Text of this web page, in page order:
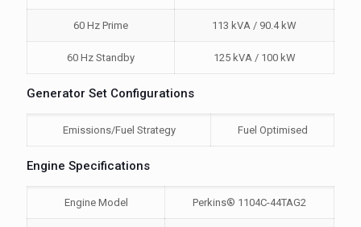
60 Hz Prime 113 kVA / 90.4 kW
60 Hz Standby 125 kVA / 100 kW
Generator Set Configurations
Emissions/Fuel Strategy Fuel Optimised
Engine Specifications
Engine Model Perkins® 1104C-44TAG2